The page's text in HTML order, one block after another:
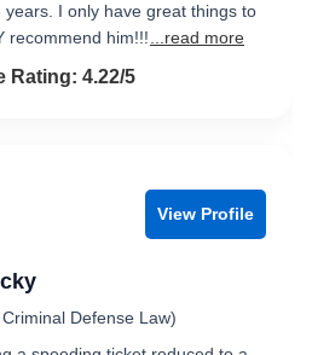
I only have great things to
recommend him!!!
...read more
out of 5
Rating: 4.22/5
View Profile
Defense Law)